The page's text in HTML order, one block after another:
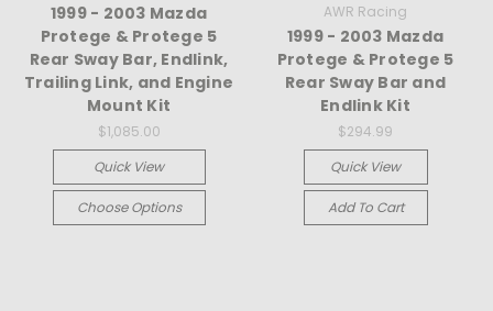
1999 - 2003 Mazda
Protege & Protege 5
Rear Sway Bar, Endlink,
Trailing Link, and Engine
Mount Kit
$1,085.00
Quick View
Choose Options
AWR Racing
1999 - 2003 Mazda
Protege & Protege 5
Rear Sway Bar and
Endlink Kit
$294.99
Quick View
Add To Cart